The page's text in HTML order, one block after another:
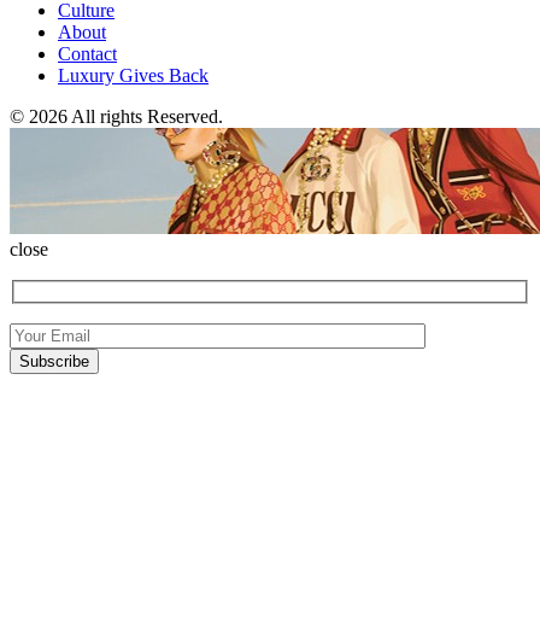
Culture
About
Contact
Luxury Gives Back
© 2026 All rights Reserved.
close